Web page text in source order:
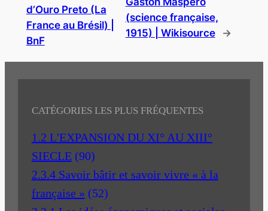
d’Ouro Preto (La
France au Brésil) |
BnF
(science française,
1915) | Wikisource
→
CATÉGORIES LES PLUS FRÉQUENTES
1.2 L'EXPANSION DU XI° AU XIII°
SIECLE (90)
2.3.4 Savoir bâtir et savoir vivre « à la
française » (52)